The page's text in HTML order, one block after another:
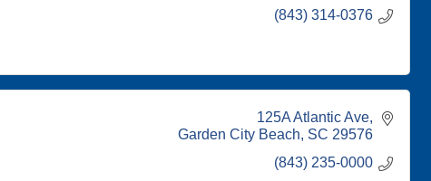
(843) 314-0376
125A Atlantic Ave
Garden City Beach SC 29576
(843) 235-0000